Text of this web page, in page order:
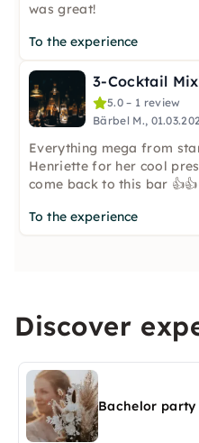
was great!
To the experience
5.0 – 1 review
Bärbel M.,
Everything mega from
Henriette for her cool
come back to this bar
To the experience
Discover
activities in
Bachelor